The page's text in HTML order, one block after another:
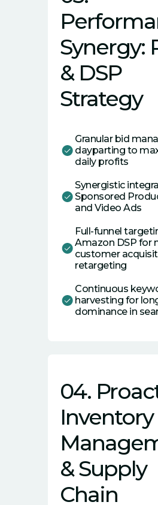
Synergy:
& DSP
Strategy
Granular bid
dayparting to
daily profits
Synergistic
Sponsored
and Video Ads
Full-funnel
Amazon DSP for
customer
retargeting
Continuous
harvesting for
dominance in
04.
Inventory
& Supply
Chain